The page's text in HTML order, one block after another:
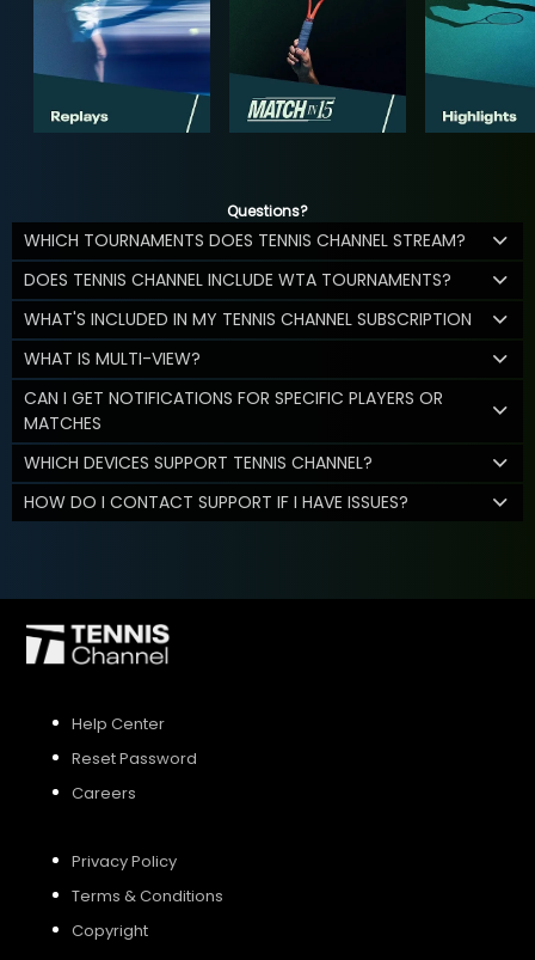
Questions?
WHICH TOURNAMENTS DOES TENNIS CHANNEL STREAM?
DOES TENNIS CHANNEL INCLUDE WTA TOURNAMENTS?
WHAT'S INCLUDED IN MY TENNIS CHANNEL SUBSCRIPTION
WHAT IS MULTI-VIEW?
CAN I GET NOTIFICATIONS FOR SPECIFIC PLAYERS OR
MATCHES
WHICH DEVICES SUPPORT TENNIS CHANNEL?
HOW DO I CONTACT SUPPORT IF I HAVE ISSUES?
Help Center
Reset Password
Careers
Privacy Policy
Terms & Conditions
Copyright